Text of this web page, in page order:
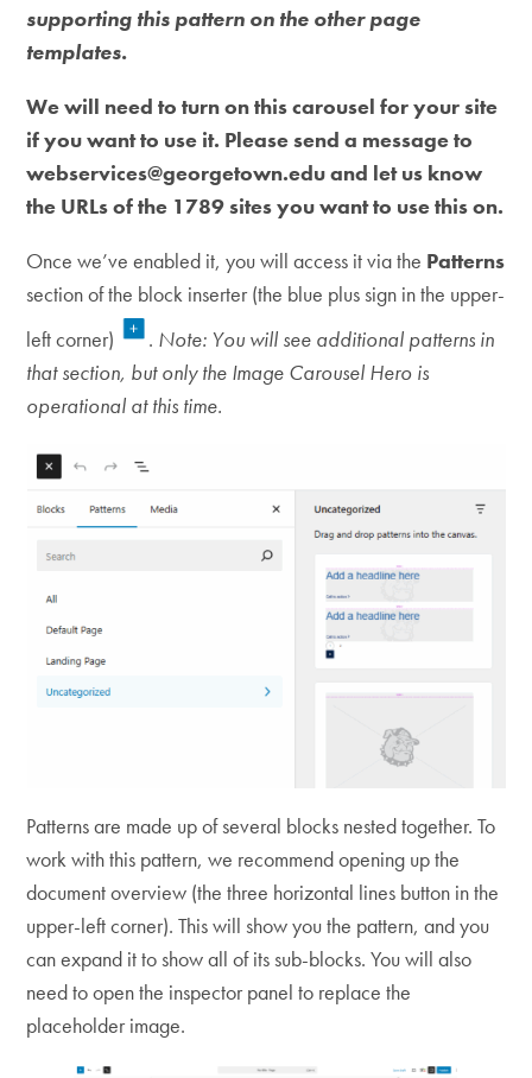
supporting this pattern on the other page
templates.
We will need to turn on this carousel for your site
if you want to use it. Please send a message to
webservices@georgetown.edu and let us know
the URLs of the 1789 sites you want to use this on.
Once we’ve enabled it, you will access it via the Patterns
section of the block inserter (the blue plus sign in the upper-
left corner)
. Note: You will see additional patterns in
that section, but only the Image Carousel Hero is
operational at this time.
Patterns are made up of several blocks nested together. To
work with this pattern, we recommend opening up the
document overview (the three horizontal lines button in the
upper-left corner). This will show you the pattern, and you
can expand it to show all of its sub-blocks. You will also
need to open the inspector panel to replace the
placeholder image.